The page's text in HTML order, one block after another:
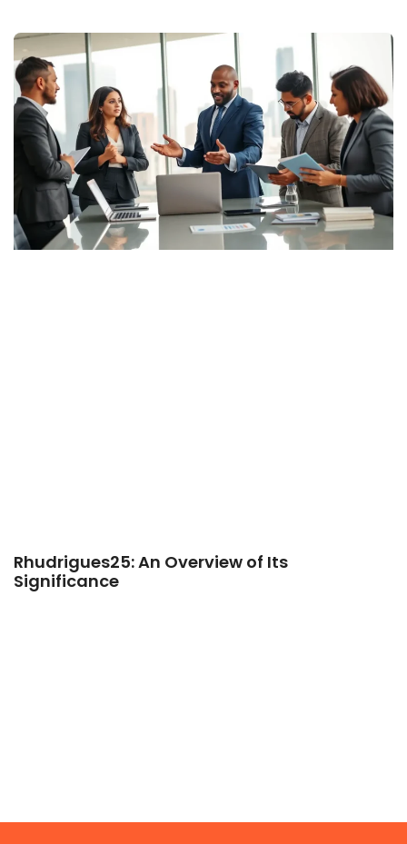
Rhudrigues25: An Overview of Its
Significance